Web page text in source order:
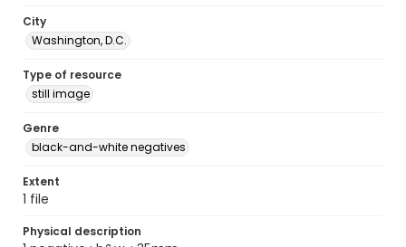
City
Washington, D.C.
Type of resource
still image
Genre
black-and-white negatives
Extent
1 file
Physical description